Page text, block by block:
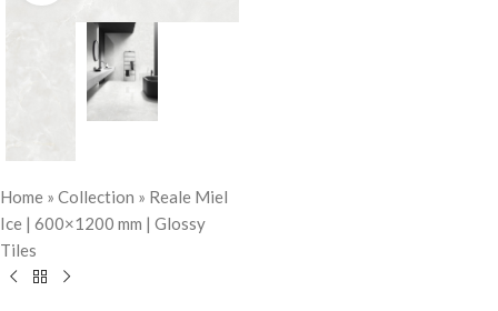
Home » Collection » Reale Miel
Ice | 600×1200 mm | Glossy
Tiles